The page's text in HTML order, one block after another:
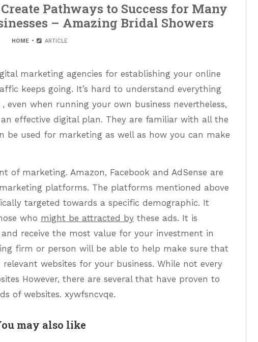
Pathways to Success for Many
– Amazing Bridal Showers
HOME ARTICLE
marketing agencies for establishing your online
keeps going. It’s hard to understand everything
when running your own business nevertheless,
effective digital plan. They are familiar with all the
used for marketing as well as how you can make
of marketing. Amazon, Facebook and AdSense are
platforms. The platforms mentioned above
targeted towards a specific demographic. It
who might be attracted by these ads. It is
receive the most value for your investment in
firm or person will be able to help make sure that
websites for your business. While not every
However, there are several that have proven to
of websites. xywfsncvqe.
may also like